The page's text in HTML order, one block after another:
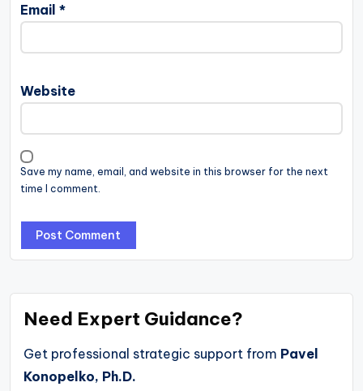
Email *
Website
Save my name, email, and website in this browser for the next
time I comment.
Need Expert Guidance?
Get professional strategic support from Pavel
Konopelko, Ph.D.